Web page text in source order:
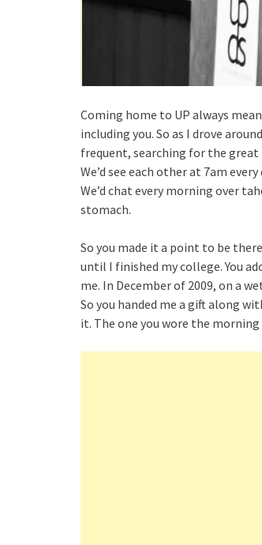
Coming home to UP always
including you. So as I drove
frequent, searching for the great
We’d see each other at 7am
We’d chat every morning over
stomach.
So you made it a point to be
until I finished my college. You
me. In December of 2009, on a
So you handed me a gift along
it. The one you wore the